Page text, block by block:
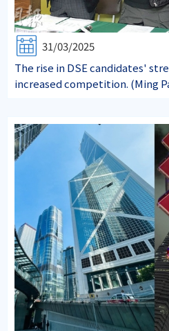
31/03/2025
The rise in DSE candidates'
increased competition. (Ming